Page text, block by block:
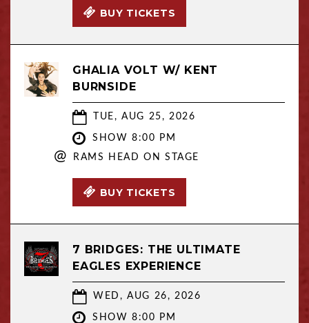
BUY TICKETS
GHALIA VOLT W/ KENT
BURNSIDE
TUE, AUG 25, 2026
SHOW 8:00 PM
@ RAMS HEAD ON STAGE
BUY TICKETS
7 BRIDGES: THE ULTIMATE
EAGLES EXPERIENCE
WED, AUG 26, 2026
SHOW 8:00 PM